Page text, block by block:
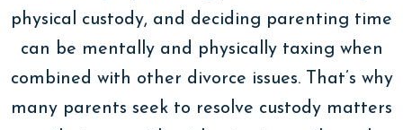
physical custody, and deciding parenting time
can be mentally and physically taxing when
combined with other divorce issues. That’s why
many parents seek to resolve custody matters